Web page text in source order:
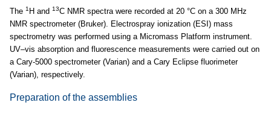
The 1 H and 13C NMR spectra were recorded at 20 °C on a 300 MHz
NMR spectrometer (Bruker). Electrospray ionization (ESI) mass
spectrometry was performed using a Micromass Platform instrument.
UV–vis absorption and fluorescence measurements were carried out on
a Cary-5000 spectrometer (Varian) and a Cary Eclipse fluorimeter
(Varian), respectively.
Preparation of the assemblies